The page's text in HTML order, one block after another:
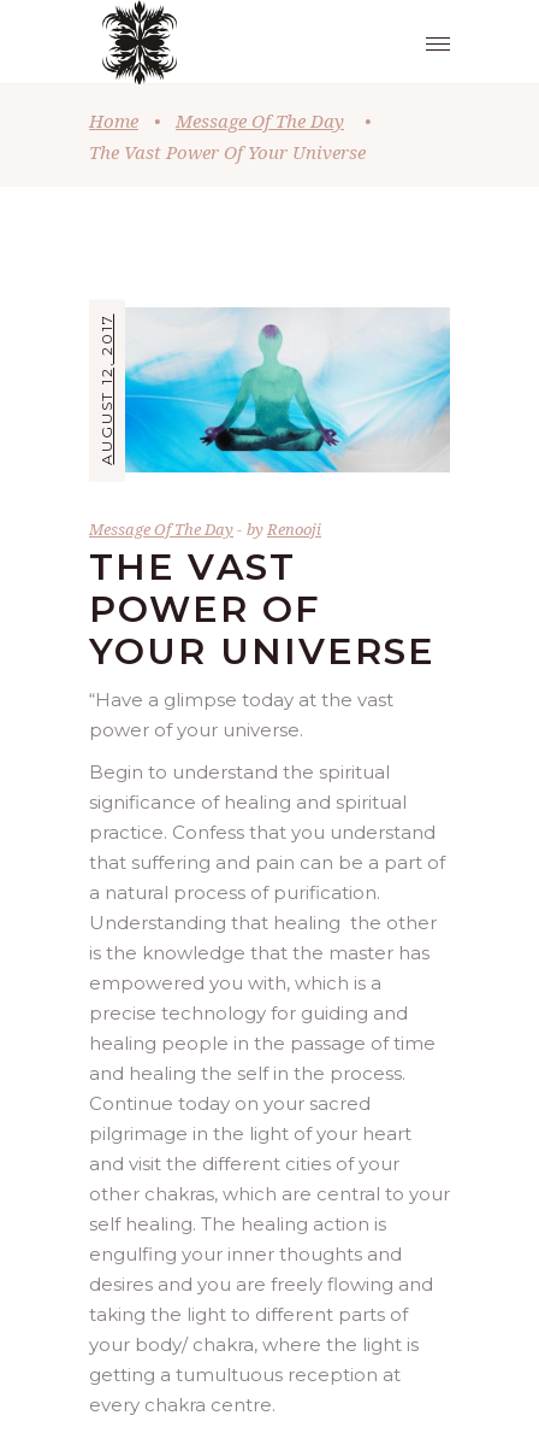
Home • Message Of The Day
•
The Vast Power Of Your Universe
AUGUST 12, 2017
Message Of The Day byRenooji
THE VAST
POWER OF
YOUR UNIVERSE
“Have a glimpse today at the vast
power of your universe.
Begin to understand the spiritual
significance of healing and spiritual
practice. Confess that you understand
that suffering and pain can be a part of
a natural process of purification.
Understanding that healing the other
is the knowledge that the master has
empowered you with, which is a
precise technology for guiding and
healing people in the passage of time
and healing the self in the process.
Continue today on your sacred
pilgrimage in the light of your heart
and visit the different cities of your
other chakras, which are central to your
self healing. The healing action is
engulfing your inner thoughts and
desires and you are freely flowing and
taking the light to different parts of
your body/ chakra, where the light is
getting a tumultuous reception at
every chakra centre.